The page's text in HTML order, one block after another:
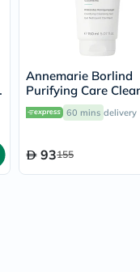
Annemarie Borlind
Purifying Care
Gel For Blemish &
Prone Skin 150ml
60 mins delivery
93155